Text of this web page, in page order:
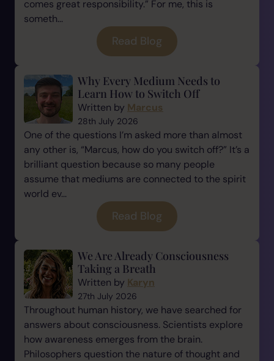
comes great responsibility.” For me, this is
someth...
Read Blog
Why Every Medium Needs to
Learn How to Switch Off
Written by Marcus
28th July 2026
One of the questions I’m asked more than almost
any other is, “Marcus, how do you switch off?” It’s a
brilliant question because so many people
assume that mediums are connected to the spirit
world ev...
Read Blog
We Are Already Consciousness
Taking a Breath
Written by Karyn
27th July 2026
Throughout human history, we have searched for
answers about consciousness. Scientists explore
how awareness emerges from the brain.
Philosophers question the nature of thought and